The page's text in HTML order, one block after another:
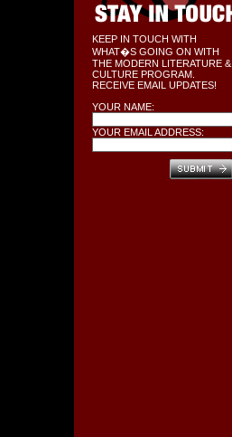
KEEP IN TOUCH WITH
WHAT�S GOING ON WITH
THE MODERN LITERATURE &
CULTURE PROGRAM.
RECEIVE EMAIL UPDATES!
YOUR NAME:
YOUR EMAIL ADDRESS: